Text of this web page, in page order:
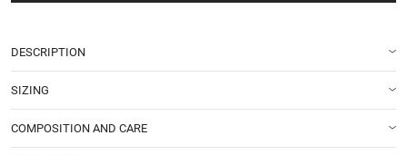
DESCRIPTION
SIZING
COMPOSITION AND CARE